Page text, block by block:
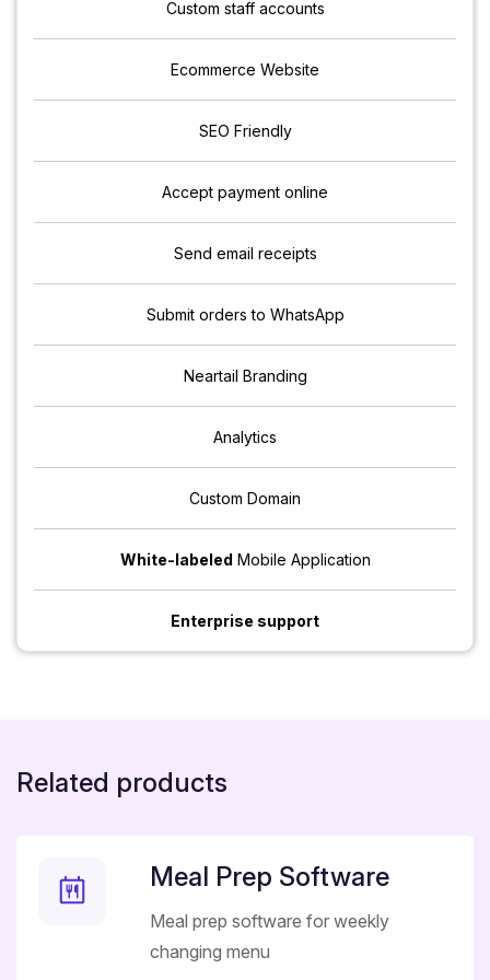
Custom staff accounts
Ecommerce Website
SEO Friendly
Accept payment online
Send email receipts
Submit orders to WhatsApp
Neartail Branding
Analytics
Custom Domain
White-labeled Mobile Application
Enterprise support
Related products
Meal Prep Software
Meal prep software for weekly
changing menu